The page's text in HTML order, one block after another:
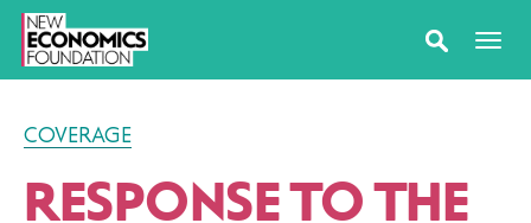
COVERAGE
RESPONSE TO THE